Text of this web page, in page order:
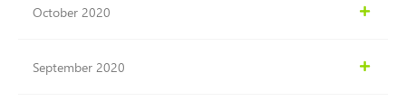
October 2020
September 2020